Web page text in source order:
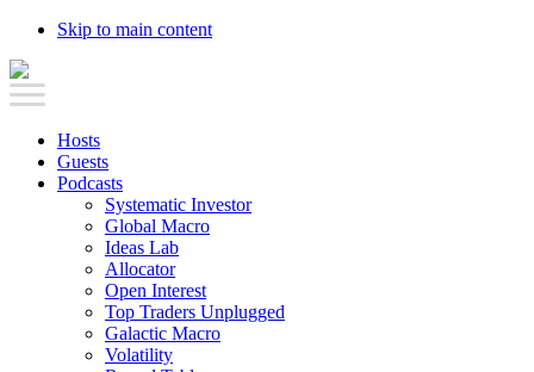
Skip to main content
Hosts
Guests
Podcasts
Systematic Investor
Global Macro
Ideas Lab
Allocator
Open Interest
Top Traders Unplugged
Galactic Macro
Volatility